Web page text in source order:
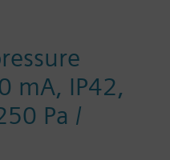
mA, IP42,
Pa /